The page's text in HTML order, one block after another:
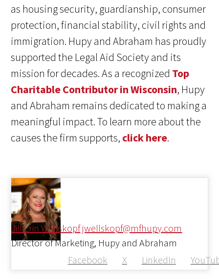
as housing security, guardianship, consumer
protection, financial stability, civil rights and
immigration. Hupy and Abraham has proudly
supported the Legal Aid Society and its
mission for decades. As a recognized Top
Charitable Contributor in Wisconsin, Hupy
and Abraham remains dedicated to making a
meaningful impact. To learn more about the
causes the firm supports, click here.
Jill Erin Wellskopfjwellskopf@mfhupy.com
Facebook X LinkedIn
Director of Marketing, Hupy and Abraham